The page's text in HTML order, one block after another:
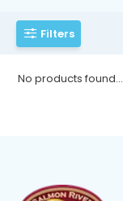
Filters
No products found...